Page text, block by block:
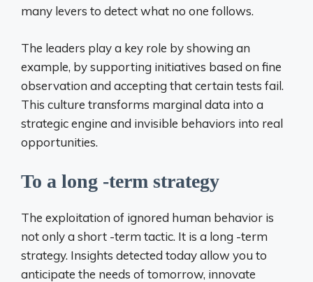
many levers to detect what no one follows.
The leaders play a key role by showing an
example, by supporting initiatives based on fine
observation and accepting that certain tests fail.
This culture transforms marginal data into a
strategic engine and invisible behaviors into real
opportunities.
To a long -term strategy
The exploitation of ignored human behavior is
not only a short -term tactic. It is a long -term
strategy. Insights detected today allow you to
anticipate the needs of tomorrow, innovate